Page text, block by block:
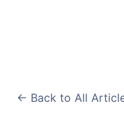
<- Back to All